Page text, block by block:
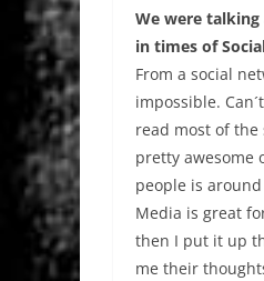
We were
in times of
From a social
impossible.
read most of the
pretty awesome
people is
Media is great
then I put it up
me their